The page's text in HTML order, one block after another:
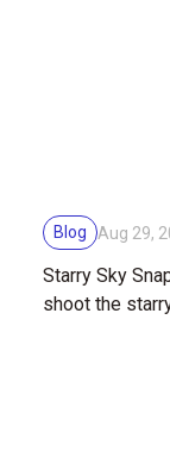
Blog Aug 29,
Starry Sky
shoot the